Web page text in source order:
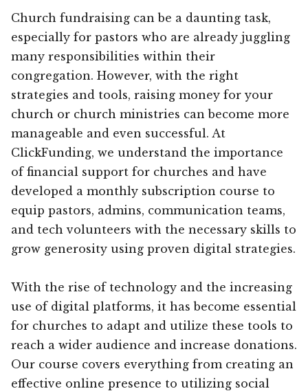
Church fundraising can be a daunting task,
especially for pastors who are already juggling
many responsibilities within their
congregation. However, with the right
strategies and tools, raising money for your
church or church ministries can become more
manageable and even successful. At
ClickFunding, we understand the importance
of financial support for churches and have
developed a monthly subscription course to
equip pastors, admins, communication teams,
and tech volunteers with the necessary skills to
grow generosity using proven digital strategies.
With the rise of technology and the increasing
use of digital platforms, it has become essential
for churches to adapt and utilize these tools to
reach a wider audience and increase donations.
Our course covers everything from creating an
effective online presence to utilizing social